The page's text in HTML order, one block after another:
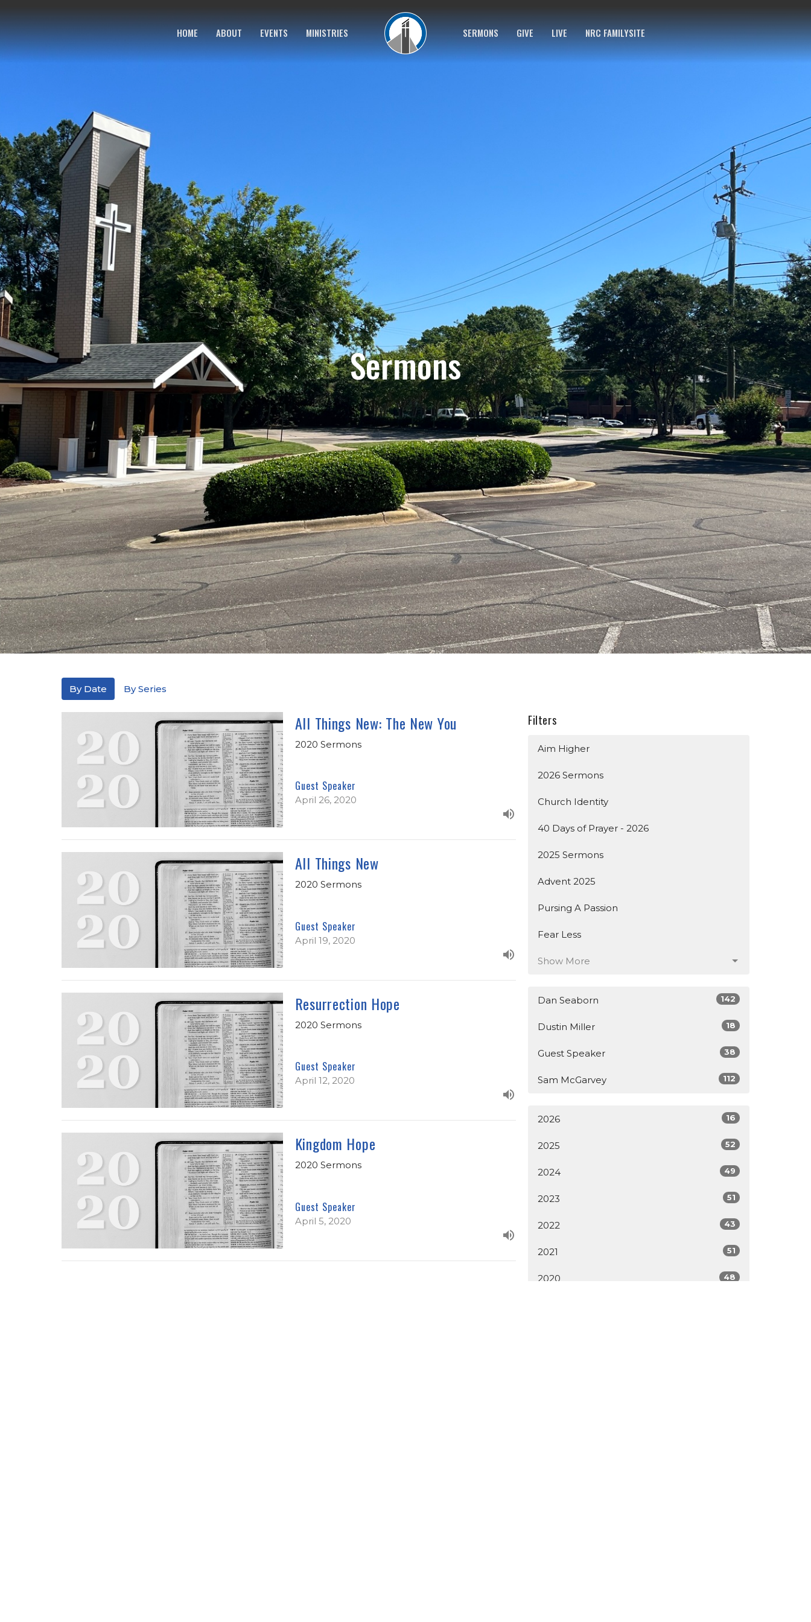
HOME ABOUT EVENTS MINISTRIES SERMONS GIVE LIVE NRC FAMILYSITE
Sermons
By Date By Series
All Things New: The New You
2020 Sermons
Guest Speaker
April 26, 2020
All Things New
2020 Sermons
Guest Speaker
April 19, 2020
Resurrection Hope
2020 Sermons
Guest Speaker
April 12, 2020
Kingdom Hope
2020 Sermons
Guest Speaker
April 5, 2020
Filters
Aim Higher
2026 Sermons
Church Identity
40 Days of Prayer - 2026
2025 Sermons
Advent 2025
Pursing A Passion
Fear Less
Show More
Dan Seaborn 142
Dustin Miller 18
Guest Speaker 38
Sam McGarvey 112
2026 16
2025 52
2024 49
2023 51
2022 43
2021 51
2020 48